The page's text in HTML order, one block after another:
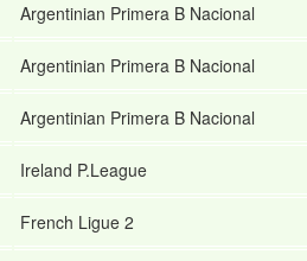
Argentinian Primera B Nacional
Argentinian Primera B Nacional
Argentinian Primera B Nacional
Ireland P.League
French Ligue 2